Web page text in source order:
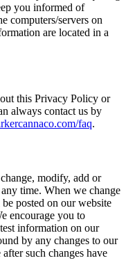
you informed of
computers/servers on
are located in a
this Privacy Policy or
always contact us by
faq.
modify, add or
time. When we change
posted on our website
encourage you to
information on our
by any changes to our
such changes have